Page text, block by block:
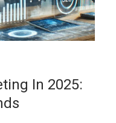
In 2025: